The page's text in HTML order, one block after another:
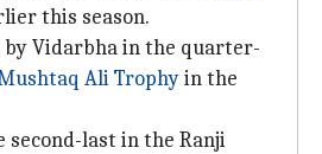
this season.
by Vidarbha in the quarter-
Ali Trophyin the
second-last in the Ranji